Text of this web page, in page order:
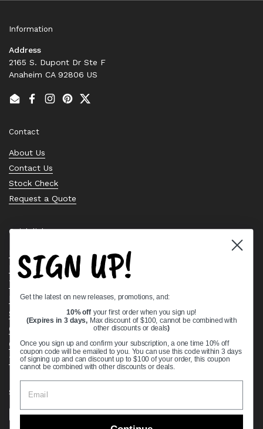
Information
Address
2165 S. Dupont Dr Ste F
Anaheim CA 92806 US
EmailFacebook
Instagram
PinterestTwitter
Contact
About Us
Contact Us
Stock Check
Request a Quote
Quick links
Bearing Knowledge Center
Privacy Policy
Terms & Conditions
Return & Refund Policy
Shipping Policy
Open Cookie Banner
Comprehensive Guide to Ball Bearings
Track your Order
Supported payment methods
SIGN UP!
Get the latest on new releases, promotions, and:
10% off your first order when you sign up!
(Expires in 3 days, Max discount of $100, cannot be combined with
other discounts or deals)
Once you sign up and confirm your subscription, a one time 10% off
coupon code will be emailed to you. You can use this code within 3 days
of signing up and can discount up to $100 of your order, this coupon
cannot be combined with other discounts or deals.